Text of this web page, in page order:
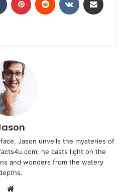
Jason unveils the mysteries of
he casts light on the
and wonders from the watery
Website